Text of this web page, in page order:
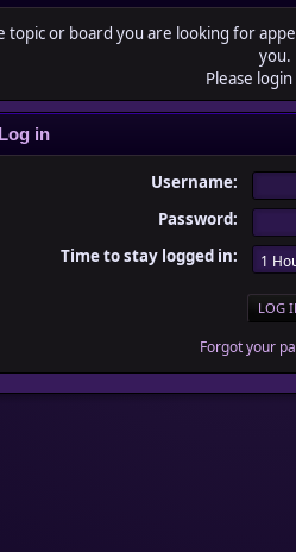
topic or board you are looking for
you.
Please
Log in
Username:
Password:
Time to stay logged in:
Forgot your